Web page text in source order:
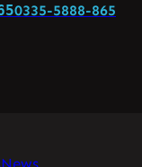
0335-5888-865
News